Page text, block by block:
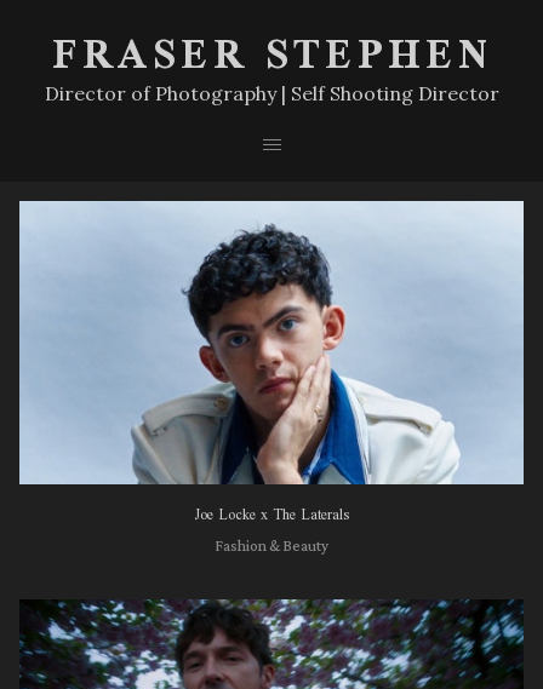
FRASER STEPHEN
Director of Photography | Self Shooting Director
Joe Locke x The Laterals
Fashion & Beauty